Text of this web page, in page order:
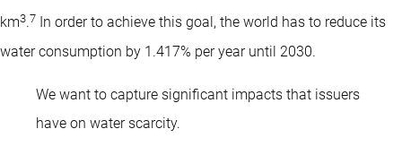
km3.7 In order to achieve this goal, the world has to reduce its
water consumption by 1.417% per year until 2030.
We want to capture significant impacts that issuers
have on water scarcity.